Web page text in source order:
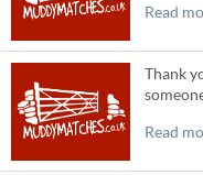
Read
Thank
Read